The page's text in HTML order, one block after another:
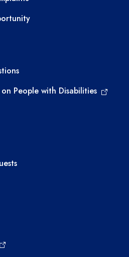
People with Disabilities
external links